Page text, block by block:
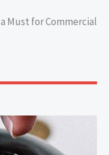
Must for Commercial